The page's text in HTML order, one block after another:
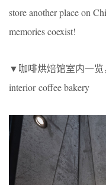
store another place on
memories coexist!
▼咖啡烘焙馆室内一览
interior coffee bakery